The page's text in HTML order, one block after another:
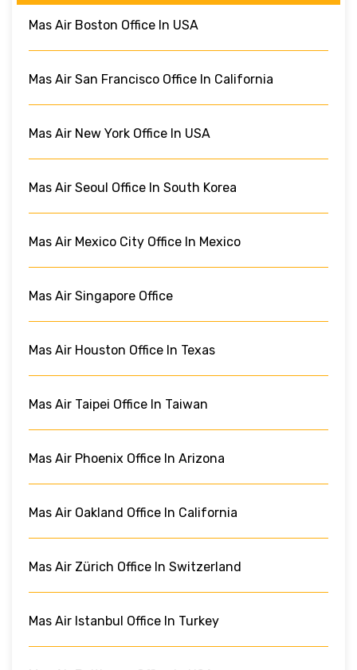
Mas Air Boston Office In USA
Mas Air San Francisco Office In California
Mas Air New York Office In USA
Mas Air Seoul Office In South Korea
Mas Air Mexico City Office In Mexico
Mas Air Singapore Office
Mas Air Houston Office In Texas
Mas Air Taipei Office In Taiwan
Mas Air Phoenix Office In Arizona
Mas Air Oakland Office In California
Mas Air Zürich Office In Switzerland
Mas Air Istanbul Office In Turkey